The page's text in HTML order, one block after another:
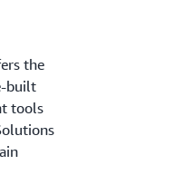
the
built
tools